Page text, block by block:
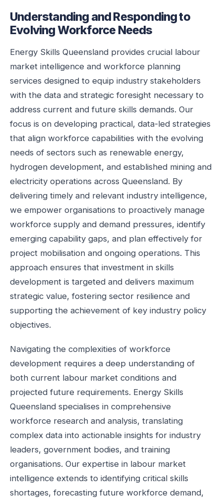
Understanding and Responding to
Evolving Workforce Needs
Energy Skills Queensland provides crucial labour
market intelligence and workforce planning
services designed to equip industry stakeholders
with the data and strategic foresight necessary to
address current and future skills demands. Our
focus is on developing practical, data-led strategies
that align workforce capabilities with the evolving
needs of sectors such as renewable energy,
hydrogen development, and established mining and
electricity operations across Queensland. By
delivering timely and relevant industry intelligence,
we empower organisations to proactively manage
workforce supply and demand pressures, identify
emerging capability gaps, and plan effectively for
project mobilisation and ongoing operations. This
approach ensures that investment in skills
development is targeted and delivers maximum
strategic value, fostering sector resilience and
supporting the achievement of key industry policy
objectives.
Navigating the complexities of workforce
development requires a deep understanding of
both current labour market conditions and
projected future requirements. Energy Skills
Queensland specialises in comprehensive
workforce research and analysis, translating
complex data into actionable insights for industry
leaders, government bodies, and training
organisations. Our expertise in labour market
intelligence extends to identifying critical skills
shortages, forecasting future workforce demand,